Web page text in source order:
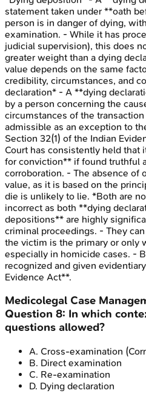
statement taken under **oath
person is in danger of dying,
examination. - While it has
judicial supervision), this does
greater weight than a dying
value depends on the same
credibility, circumstances, and
declaration* - A **dying
by a person concerning the
circumstances of the
admissible as an exception to
Section 32(1) of the Indian
Court has consistently held that
for conviction** if found truthful
corroboration. - The absence of
value, as it is based on the
die is unlikely to lie. *Both are
incorrect as both **dying
depositions** are highly
criminal proceedings. - They
the victim is the primary or only
especially in homicide cases. -
recognized and given
Evidence Act**.
Medicolegal Case
Question 8: In which
questions allowed?
A. Cross-examination
B. Direct examination
C. Re-examination
D. Dying declaration